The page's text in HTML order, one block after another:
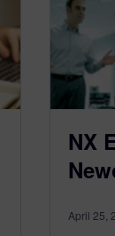
NX
April 25,